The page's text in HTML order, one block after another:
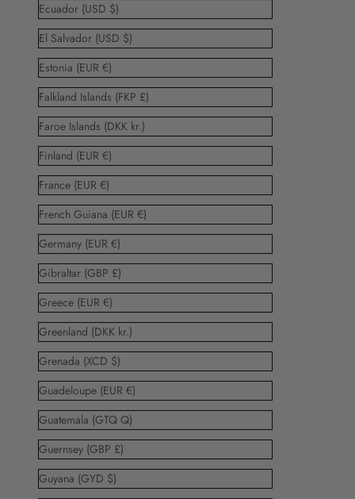
Ecuador (USD $)
El Salvador (USD $)
Estonia (EUR €)
Falkland Islands (FKP £)
Faroe Islands (DKK kr.)
Finland (EUR €)
France (EUR €)
French Guiana (EUR €)
Germany (EUR €)
Gibraltar (GBP £)
Greece (EUR €)
Greenland (DKK kr.)
Grenada (XCD $)
Guadeloupe (EUR €)
Guatemala (GTQ Q)
Guernsey (GBP £)
Guyana (GYD $)